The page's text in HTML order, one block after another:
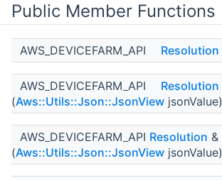
Public Member Functions
AWS_DEVICEFARM_API Resolution
AWS_DEVICEFARM_API
Resolution
(Aws::Utils::Json::JsonView jsonValue)
AWS_DEVICEFARM_API Resolution &
(Aws::Utils::Json::JsonView jsonValue)